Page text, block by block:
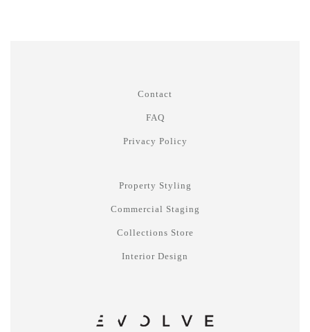
Contact
FAQ
Privacy Policy
Property Styling
Commercial Staging
Collections Store
Interior Design